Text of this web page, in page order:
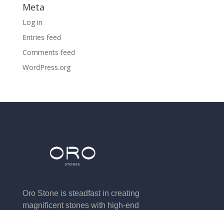
Meta
Log in
Entries feed
Comments feed
WordPress.org
Oro Stone is steadfast in creating
magnificent stones with high-end